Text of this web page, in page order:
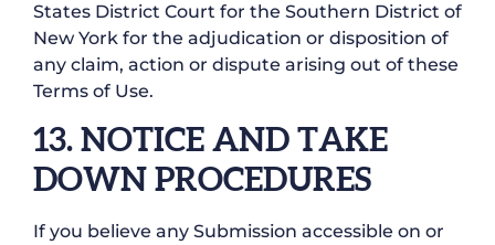
States District Court for the Southern District of
New York for the adjudication or disposition of
any claim, action or dispute arising out of these
Terms of Use.
13. NOTICE AND TAKE
DOWN PROCEDURES
If you believe any Submission accessible on or